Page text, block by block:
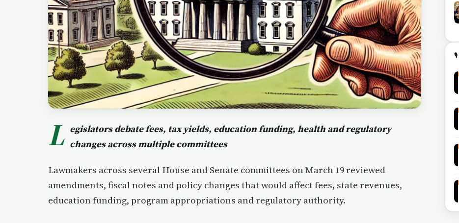
L egislators debate fees, tax yields, education funding, health and regulatory
changes across multiple committees
Lawmakers across several House and Senate committees on March 19 reviewed
amendments, fiscal notes and policy changes that would affect fees, state revenues,
education funding, program appropriations and regulatory authority.